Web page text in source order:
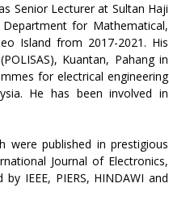
Senior Lecturer at Sultan Haji
for Mathematical,
Island from 2017-2021. His
Kuantan, Pahang in
for electrical engineering
He has been involved in
were published in prestigious
Journal of Electronics,
IEEE, PIERS, HINDAWI and